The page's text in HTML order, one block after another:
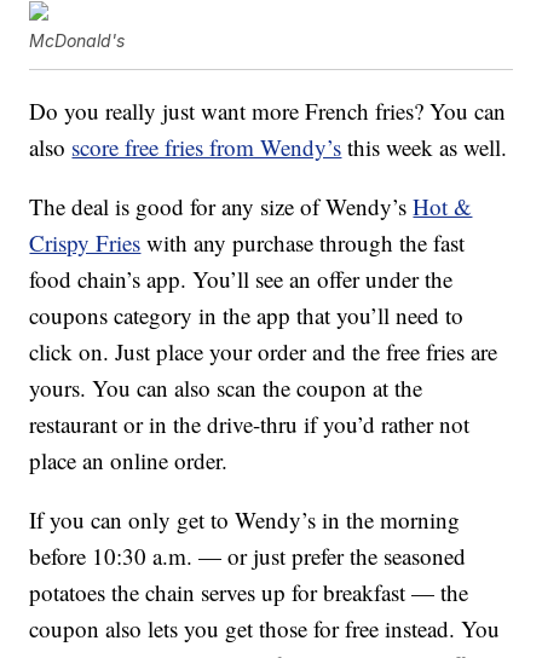
McDonald's
Do you really just want more French fries? You can
also score free fries from Wendy’s this week as well.
The deal is good for any size of Wendy’sHot &
Crispy Fries with any purchase through the fast
food chain’s app. You’ll see an offer under the
coupons category in the app that you’ll need to
click on. Just place your order and the free fries are
yours. You can also scan the coupon at the
restaurant or in the drive-thru if you’d rather not
place an online order.
If you can only get to Wendy’s in the morning
before 10:30 a.m. — or just prefer the seasoned
potatoes the chain serves up for breakfast — the
coupon also lets you get those for free instead. You